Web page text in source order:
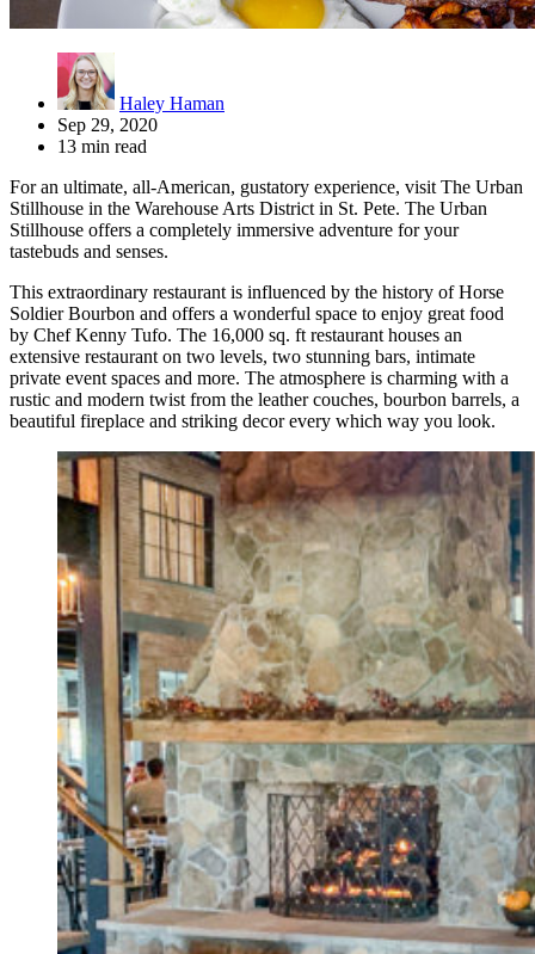
Haley Haman
Sep 29, 2020
13 min read
For an ultimate, all-American, gustatory experience, visit The Urban
Stillhouse in the Warehouse Arts District in St. Pete. The Urban
Stillhouse offers a completely immersive adventure for your
tastebuds and senses.
This extraordinary restaurant is influenced by the history of Horse
Soldier Bourbon and offers a wonderful space to enjoy great food
by Chef Kenny Tufo. The 16,000 sq. ft restaurant houses an
extensive restaurant on two levels, two stunning bars, intimate
private event spaces and more. The atmosphere is charming with a
rustic and modern twist from the leather couches, bourbon barrels, a
beautiful fireplace and striking decor every which way you look.